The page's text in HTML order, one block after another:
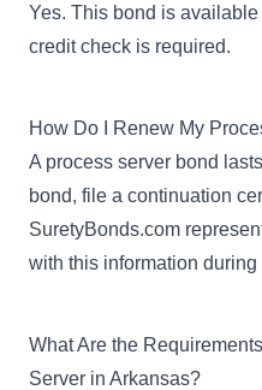
Yes. This bond is
credit check is required.
How Do I Renew My
A process server bond
bond, file a continuation
SuretyBonds.com
with this information
What Are the
Server in Arkansas?